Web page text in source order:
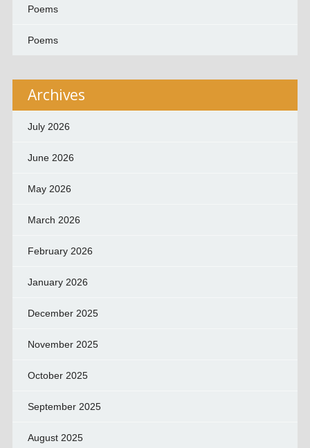
Poems
Poems
Archives
July 2026
June 2026
May 2026
March 2026
February 2026
January 2026
December 2025
November 2025
October 2025
September 2025
August 2025